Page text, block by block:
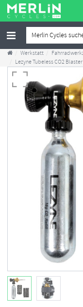
Werkstatt
Lezyne Tubeless CO2 Blaster